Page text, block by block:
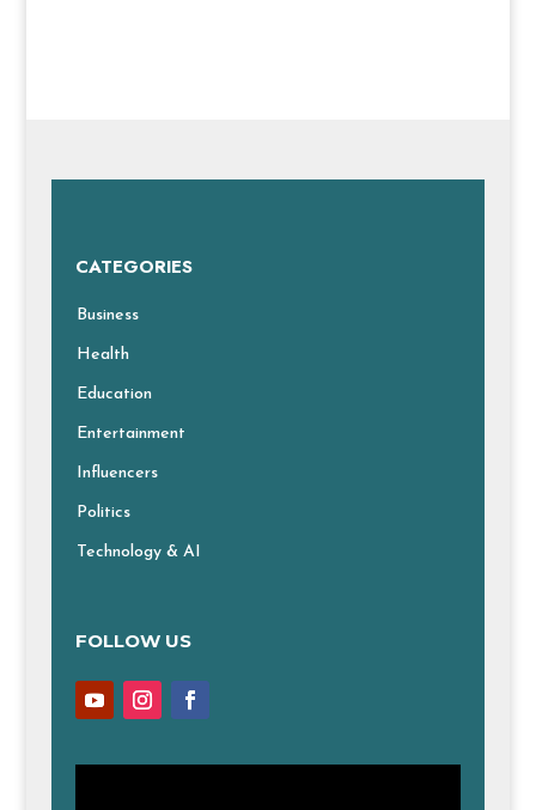
CATEGORIES
Business
Health
Education
Entertainment
Influencers
Politics
Technology & AI
FOLLOW US